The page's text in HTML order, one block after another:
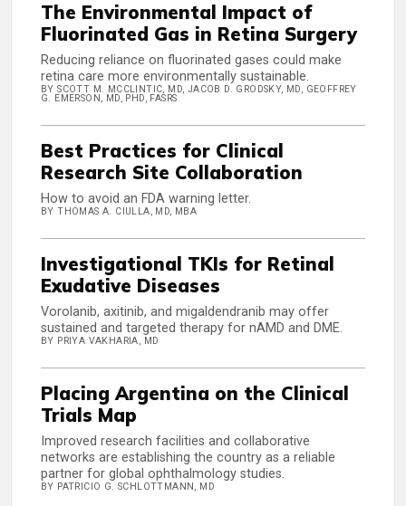
The Environmental Impact of
Fluorinated Gas in Retina Surgery
Reducing reliance on fluorinated gases could make
retina care more environmentally sustainable.
BY SCOTT M. MCCLINTIC, MD, JACOB D. GRODSKY, MD, GEOFFREY
G. EMERSON, MD, PHD, FASRS
Best Practices for Clinical
Research Site Collaboration
How to avoid an FDA warning letter.
BY THOMAS A. CIULLA, MD, MBA
Investigational TKIs for Retinal
Exudative Diseases
Vorolanib, axitinib, and migaldendranib may offer
sustained and targeted therapy for nAMD and DME.
BY PRIYA VAKHARIA, MD
Placing Argentina on the Clinical
Trials Map
Improved research facilities and collaborative
networks are establishing the country as a reliable
partner for global ophthalmology studies.
BY PATRICIO G. SCHLOTTMANN, MD